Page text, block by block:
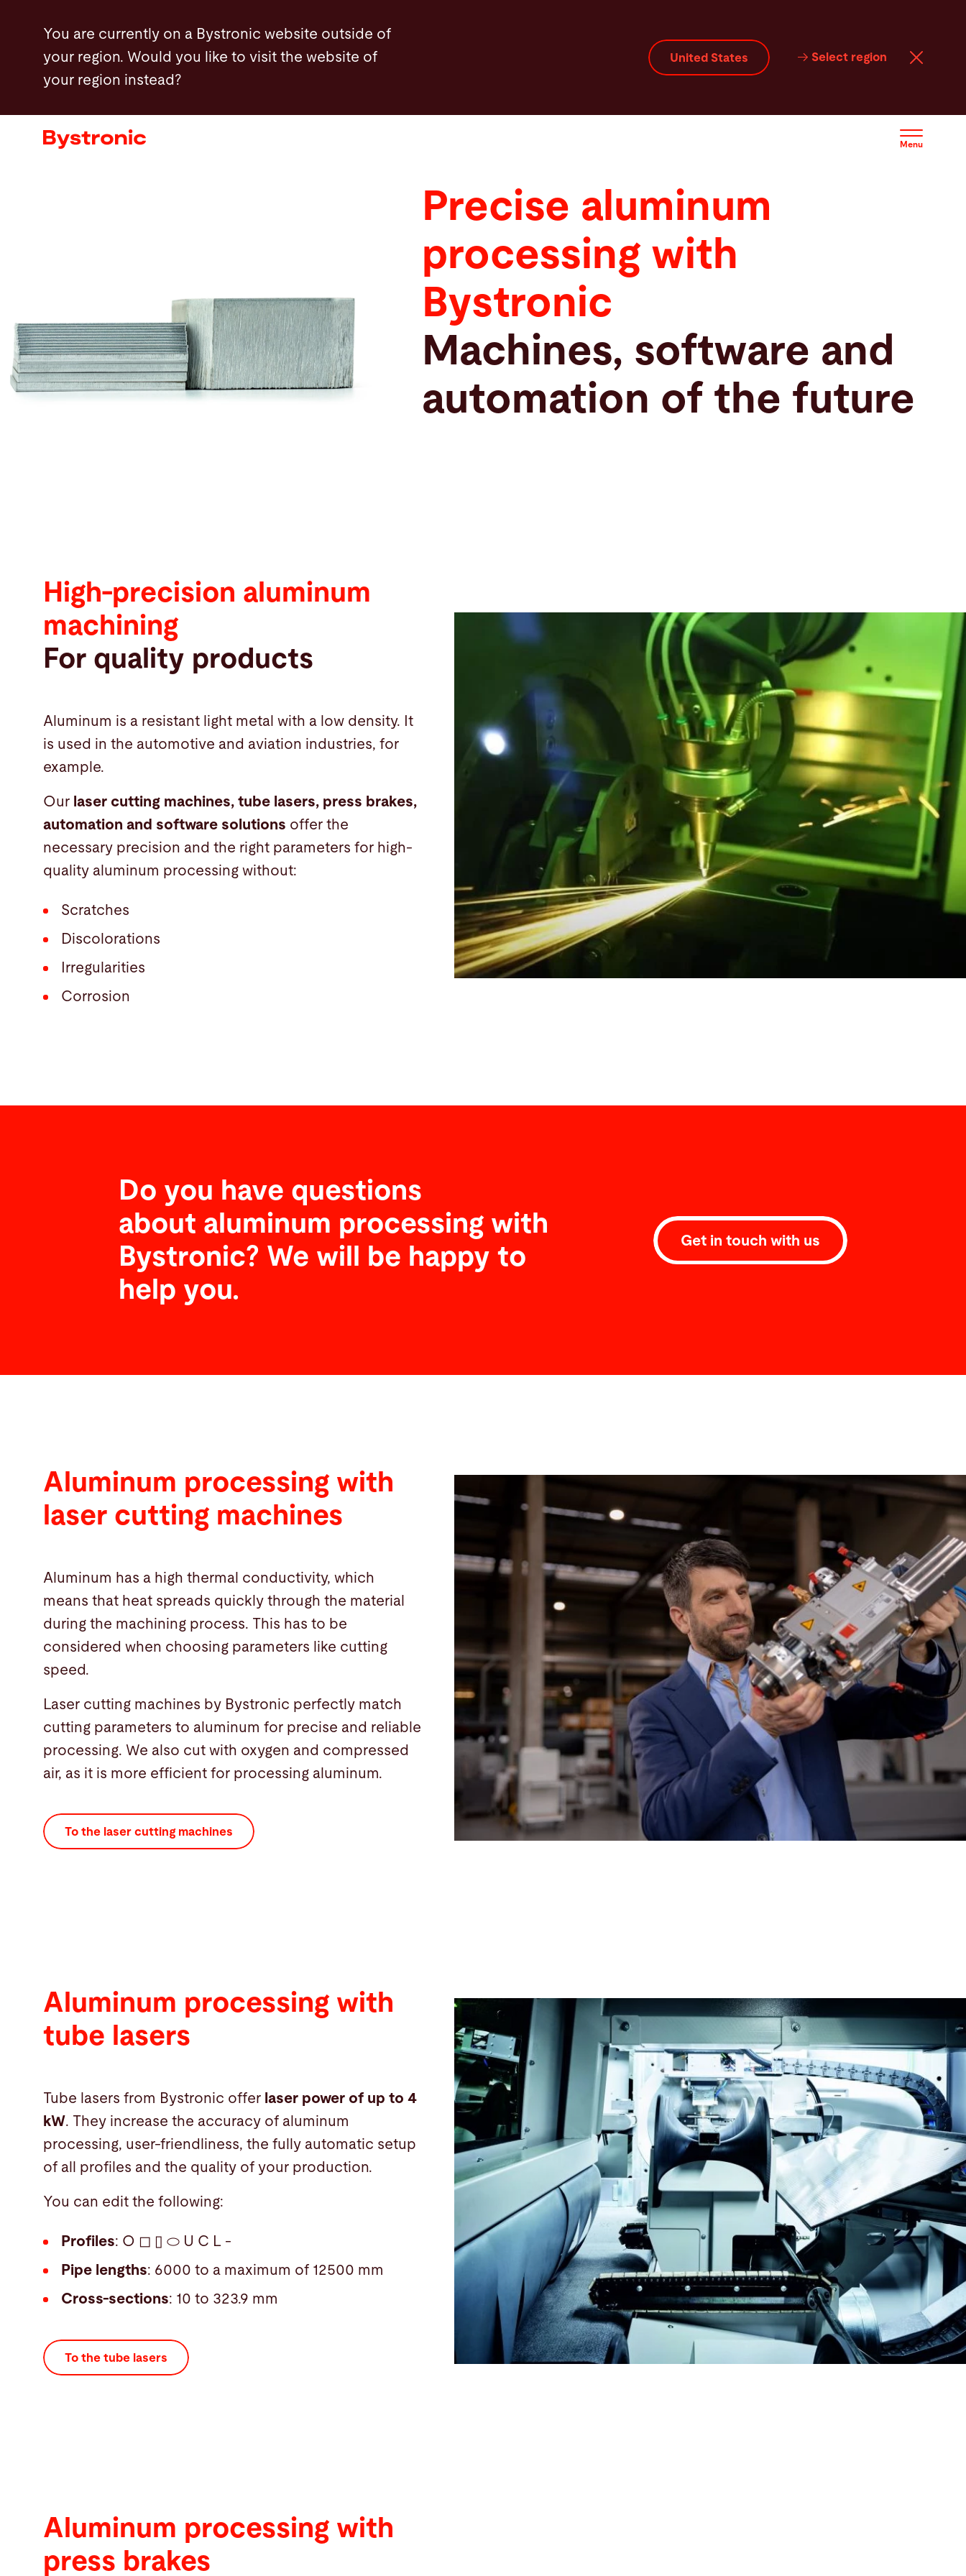
content
You are currently on a Bystronic website outside of
your region. Would you like to visit the website of
your region instead?
United States Select region
Menu
Machines and Software
Services
Search
myBystronic
Precise aluminum
processing with
Bystronic
Machines, software and
automation of the future
High-precision aluminum
machining
For quality products
Aluminum is a resistant light metal with a low density. It
is used in the automotive and aviation industries, for
example.
Our laser cutting machines, tube lasers, press brakes,
automation and software solutions offer the
necessary precision and the right parameters for high-
quality aluminum processing without:
Scratches
Discolorations
Irregularities
Corrosion
Do you have questions
about aluminum processing with
Bystronic? We will be happy to
help you.
Get in touch with us
Aluminum processing with
laser cutting machines
Aluminum has a high thermal conductivity, which
means that heat spreads quickly through the material
during the machining process. This has to be
considered when choosing parameters like cutting
speed.
Laser cutting machines by Bystronic perfectly match
cutting parameters to aluminum for precise and reliable
processing. We also cut with oxygen and compressed
air, as it is more efficient for processing aluminum.
To the laser cutting machines
Aluminum processing with
tube lasers
Tube lasers from Bystronic offer laser power of up to 4
kW. They increase the accuracy of aluminum
processing, user-friendliness, the fully automatic setup
of all profiles and the quality of your production.
You can edit the following:
Profiles: O ◻ ▯ ⬭ U C L -
Pipe lengths: 6000 to a maximum of 12500 mm
Cross-sections: 10 to 323.9 mm
To the tube lasers
Aluminum processing with
press brakes